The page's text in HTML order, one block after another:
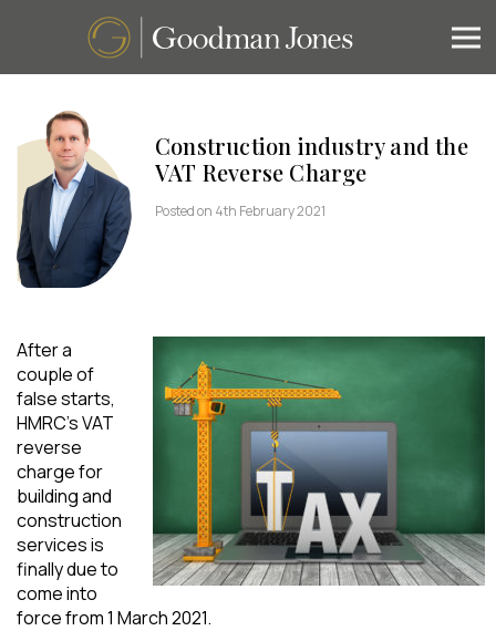
Construction industry and the
VAT Reverse Charge
Posted on 4th February 2021
After a
couple of
false starts,
HMRC’s VAT
reverse
charge for
building and
construction
services is
finally due to
come into
force from 1 March 2021.